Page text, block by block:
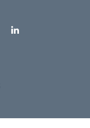
LINKEDIN